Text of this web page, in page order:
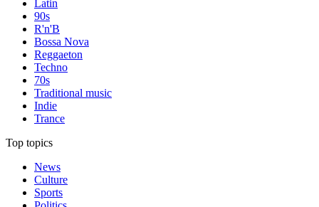
Latin
90s
R'n'B
Bossa Nova
Reggaeton
Techno
70s
Traditional music
Indie
Trance
Top topics
News
Culture
Sports